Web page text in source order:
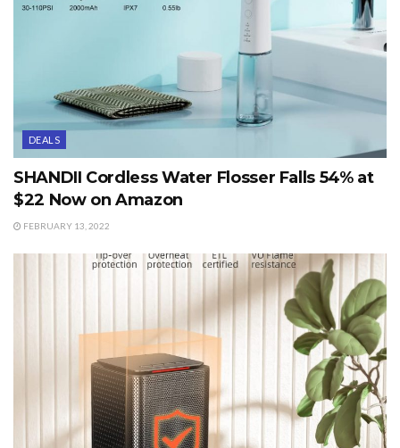
DEALS
SHANDII Cordless Water Flosser Falls 54% at
$22 Now on Amazon
FEBRUARY 13, 2022